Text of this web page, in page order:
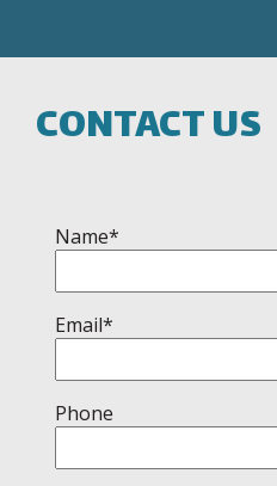
CONTACT US
Name*
Email*
Phone